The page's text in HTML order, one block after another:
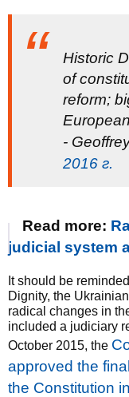
Historic
of
reform;
-
2016 г.
Read more:
judicial system
It should be
Dignity, the
radical changes in
included a judiciary
October 2015, the
approved the
the Constitution